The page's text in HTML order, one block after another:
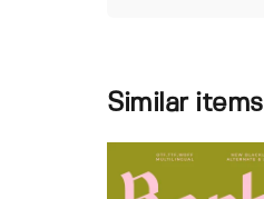
Similar items